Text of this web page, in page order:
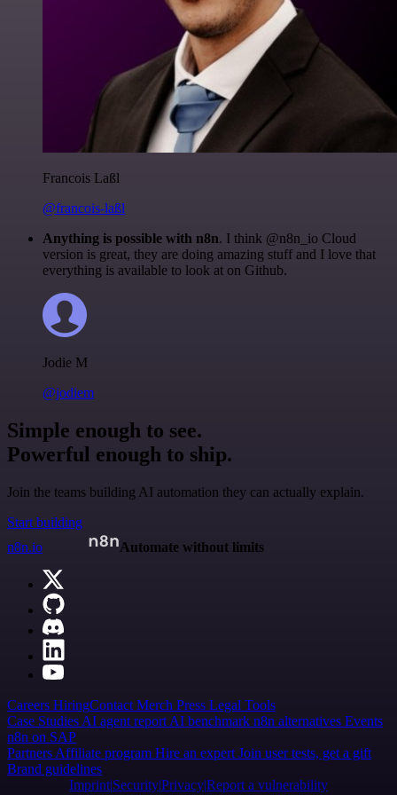
Francois Laßl
@francois-laßl
Anything is possible with n8n. I think @n8n_io Cloud
version is great, they are doing amazing stuff and I love that
everything is available to look at on Github.
Jodie M
@jodiem
Simple enough to see.
Powerful enough to ship.
Join the teams building AI automation they can actually explain.
Start building
n8n.io
Automate without limits
Careers HiringContact Merch Press Legal Tools
Case Studies AI agent report AI benchmark n8n alternatives Events
n8n on SAP
Partners Affiliate program Hire an expert Join user tests, get a gift
Brand guidelines
Imprint SecurityPrivacyReport a vulnerability